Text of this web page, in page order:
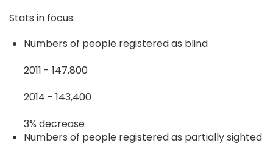
Stats in focus:
Numbers of people registered as blind
2011 - 147,800
2014 - 143,400
3% decrease
Numbers of people registered as partially sighted